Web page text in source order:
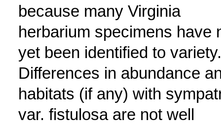
because many Virginia
herbarium specimens have
yet been identified to variety.
Differences in abundance
habitats (if any) with
var. fistulosa are not well